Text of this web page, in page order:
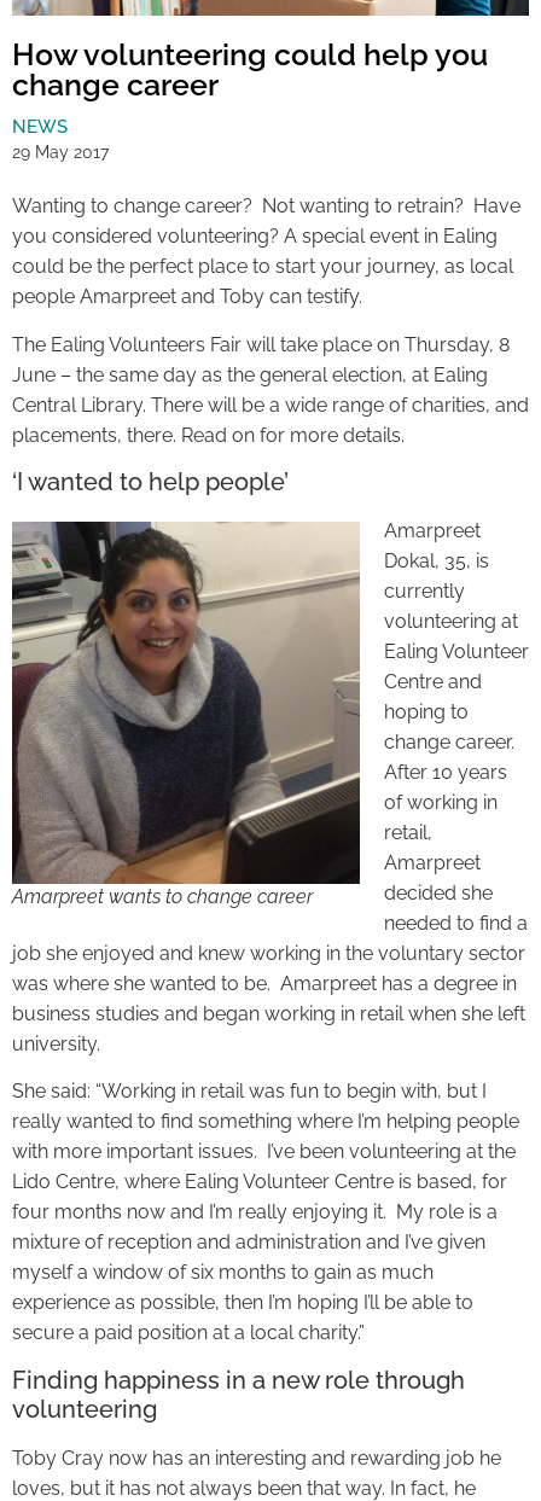
How volunteering could help you
change career
NEWS
29 May 2017
Wanting to change career? Not wanting to retrain? Have
you considered volunteering? A special event in Ealing
could be the perfect place to start your journey, as local
people Amarpreet and Toby can testify.
The Ealing Volunteers Fair will take place on Thursday, 8
June – the same day as the general election, at Ealing
Central Library. There will be a wide range of charities, and
placements, there. Read on for more details.
‘I wanted to help people’
Amarpreet wants to change career
Amarpreet
Dokal, 35, is
currently
volunteering at
Ealing Volunteer
Centre and
hoping to
change career.
After 10 years
of working in
retail,
Amarpreet
decided she
needed to find a
job she enjoyed and knew working in the voluntary sector
was where she wanted to be. Amarpreet has a degree in
business studies and began working in retail when she left
university.
She said: “Working in retail was fun to begin with, but I
really wanted to find something where I’m helping people
with more important issues. I’ve been volunteering at the
Lido Centre, where Ealing Volunteer Centre is based, for
four months now and I’m really enjoying it. My role is a
mixture of reception and administration and I’ve given
myself a window of six months to gain as much
experience as possible, then I’m hoping I’ll be able to
secure a paid position at a local charity.”
Finding happiness in a new role through
volunteering
Toby Cray now has an interesting and rewarding job he
loves, but it has not always been that way. In fact, he